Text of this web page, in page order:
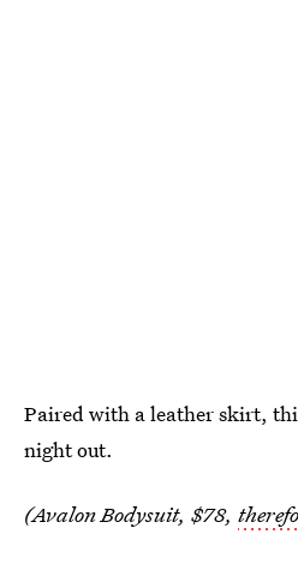
Paired with a leather skirt,
night out.
(Avalon Bodysuit, $78,